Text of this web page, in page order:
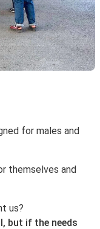
for males and
themselves and
us?
but if the needs